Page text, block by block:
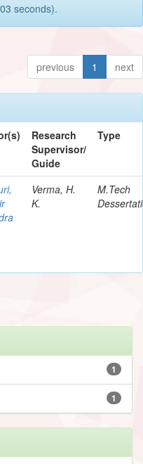
seconds).
previous 1 next
Research
Supervisor/
Guide
Type
Verma, H.
K.
M.Tech
1
1